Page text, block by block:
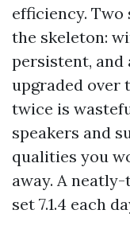
efficiency. Two
the skeleton:
persistent, and
upgraded over
twice is
speakers and
qualities you
away. A
set 7.1.4 each